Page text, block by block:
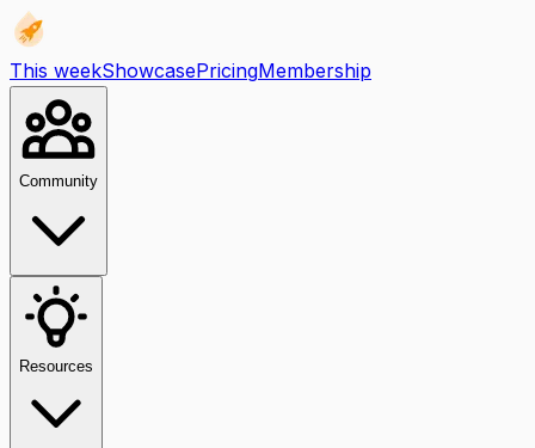
This weekShowcasePricingMembership
Community
Resources